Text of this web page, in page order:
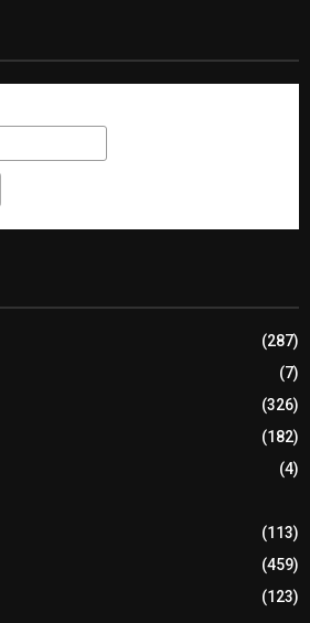
(287)
(7)
(326)
(182)
(4)
(113)
(459)
(123)